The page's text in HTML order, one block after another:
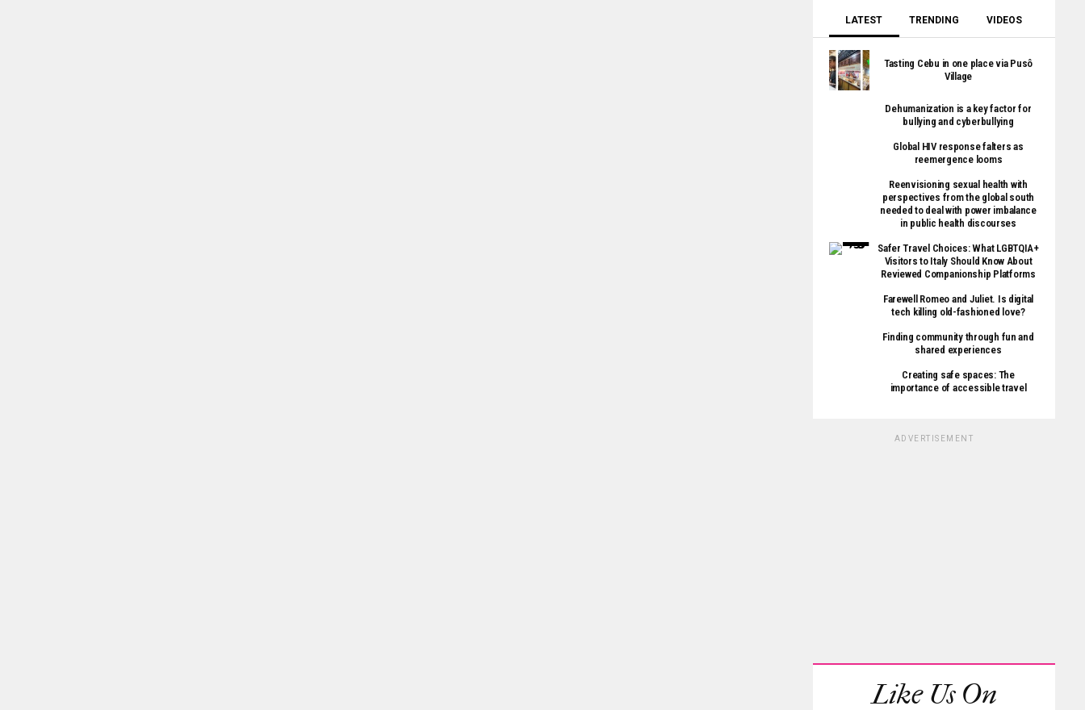
LATEST TRENDING VIDEOS
Tasting Cebu in one place via Pusô
Village
Dehumanization is a key factor for
bullying and cyberbullying
Global HIV response falters as
reemergence looms
Reenvisioning sexual health with
perspectives from the global south
needed to deal with power imbalance
in public health discourses
Safer Travel Choices: What LGBTQIA+
Visitors to Italy Should Know About
Reviewed Companionship Platforms
Farewell Romeo and Juliet. Is digital
tech killing old-fashioned love?
Finding community through fun and
shared experiences
Creating safe spaces: The
importance of accessible travel
ADVERTISEMENT
Like Us On